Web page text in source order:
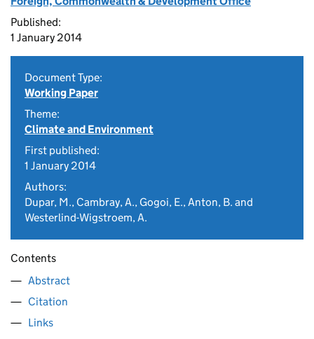
Published:
1 January 2014
Document Type:
Working Paper
Theme:
Climate and Environment
First published:
1 January 2014
Authors:
Dupar, M., Cambray, A., Gogoi, E., Anton, B. and
Westerlind-Wigstroem, A.
Contents
Abstract
Citation
Links